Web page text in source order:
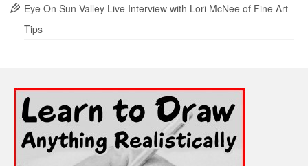
Eye On Sun Valley Live Interview with Lori McNee of Fine Art
Tips